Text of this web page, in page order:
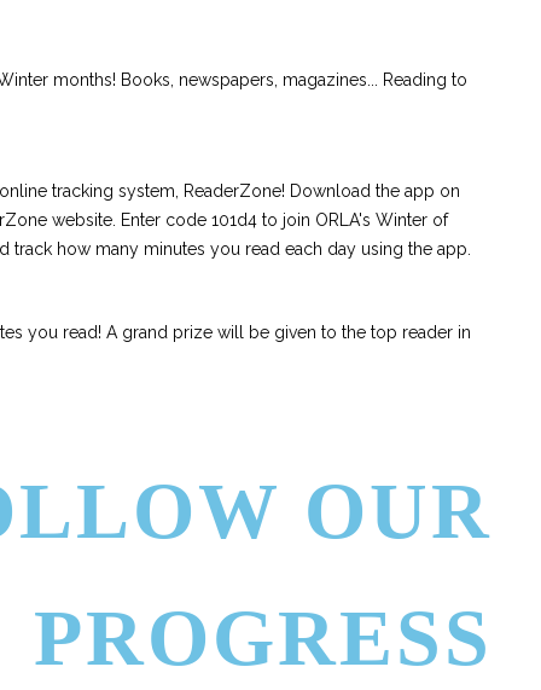
months! Books, newspapers, magazines... Reading to
tracking system, ReaderZone! Download the app on
website. Enter code 101d4 to join ORLA's Winter of
track how many minutes you read each day using the app.
you read! A grand prize will be given to the top reader in
OUR
PROGRESS